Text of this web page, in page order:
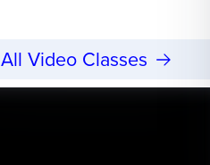
All Video Classes